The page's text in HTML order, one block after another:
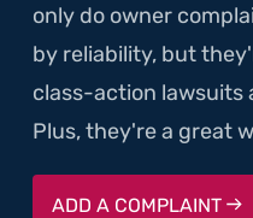
only do owner
by reliability, but
class-action lawsuits
Plus, they're a great
ADD A COMPLAINT